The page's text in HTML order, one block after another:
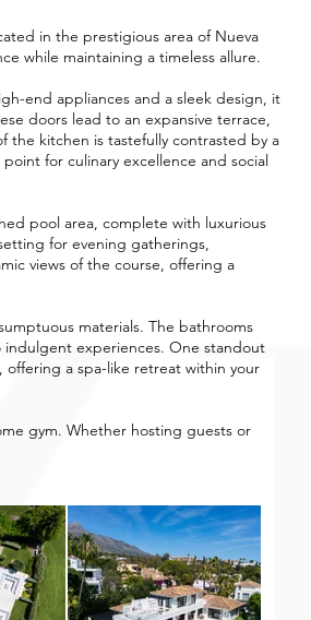
in the prestigious area of Nueva
while maintaining a timeless allure.
end appliances and a sleek design, it
doors lead to an expansive terrace,
the kitchen is tastefully contrasted by a
for culinary excellence and social
pool area, complete with luxurious
for evening gatherings,
views of the course, offering a
materials. The bathrooms
indulgent experiences. One standout
a spa-like retreat within your
gym. Whether hosting guests or